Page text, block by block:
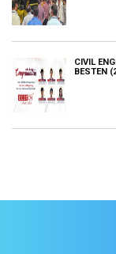
CIVIL
BESTEN